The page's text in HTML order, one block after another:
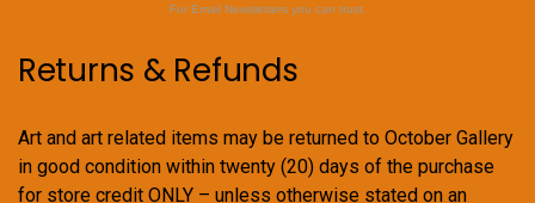
For Email Newsletters you can trust.
Returns & Refunds
Art and art related items may be returned to October Gallery
in good condition within twenty (20) days of the purchase
for store credit ONLY – unless otherwise stated on an